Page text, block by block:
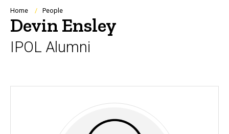
Navigation
Breadcrumb
Home People
Devin Ensley
IPOL Alumni